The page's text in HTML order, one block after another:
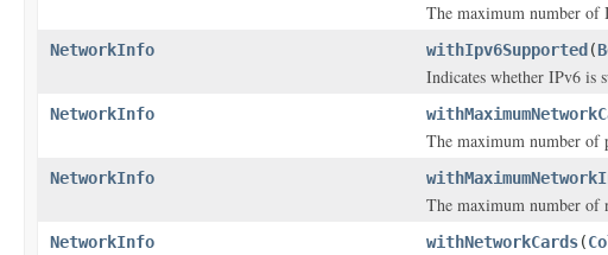
The maximum number of
NetworkInfo withIpv6Supported (
Indicates whether IPv6 is
NetworkInfo
The maximum number of
NetworkInfo
The maximum number of
NetworkInfo withNetworkCards(